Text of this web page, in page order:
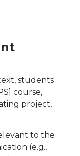
students
course,
project,
to the
(e.g.,